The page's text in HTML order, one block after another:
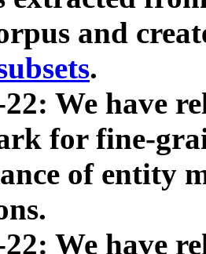
and
.
We have
for fine-
of entity
22: We have